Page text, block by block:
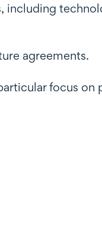
including
agreements.
focus on